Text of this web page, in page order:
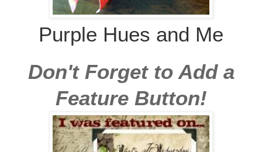
Purple Hues and Me
Don't Forget to Add a
Feature Button!